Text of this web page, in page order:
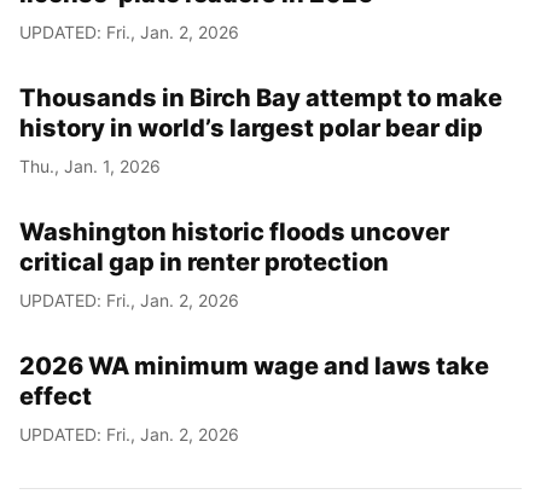
UPDATED: Fri., Jan. 2, 2026
Thousands in Birch Bay attempt to make
history in world’s largest polar bear dip
Thu., Jan. 1, 2026
Washington historic floods uncover
critical gap in renter protection
UPDATED: Fri., Jan. 2, 2026
2026 WA minimum wage and laws take
effect
UPDATED: Fri., Jan. 2, 2026